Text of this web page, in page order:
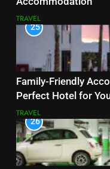
TRAVEL
25
Family-Friendly
Perfect Hotel for
TRAVEL
26